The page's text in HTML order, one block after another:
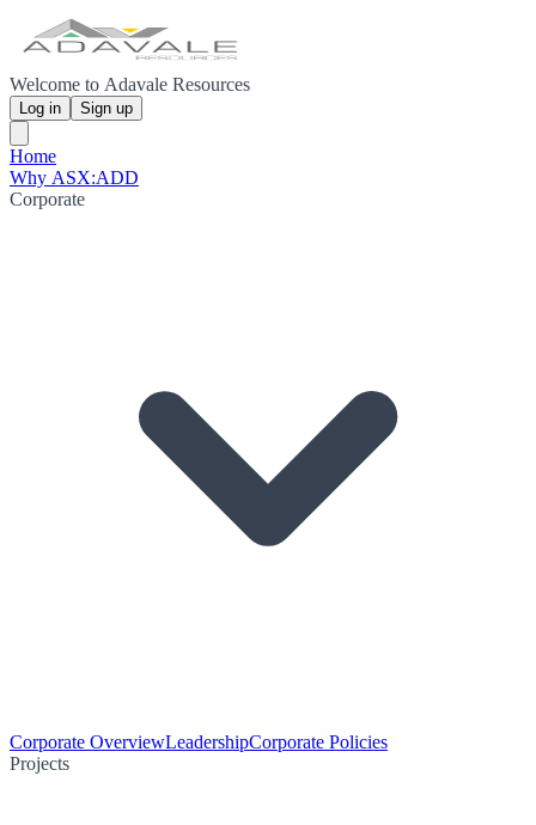
Welcome to Adavale Resources
Log in Sign up
Home
Why ASX:ADD
Corporate
Corporate OverviewLeadershipCorporate Policies
Projects